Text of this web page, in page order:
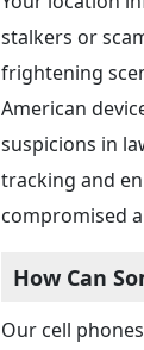
stalkers or
frightening
American
suspicions in
tracking and
compromised
How Can
Our cell